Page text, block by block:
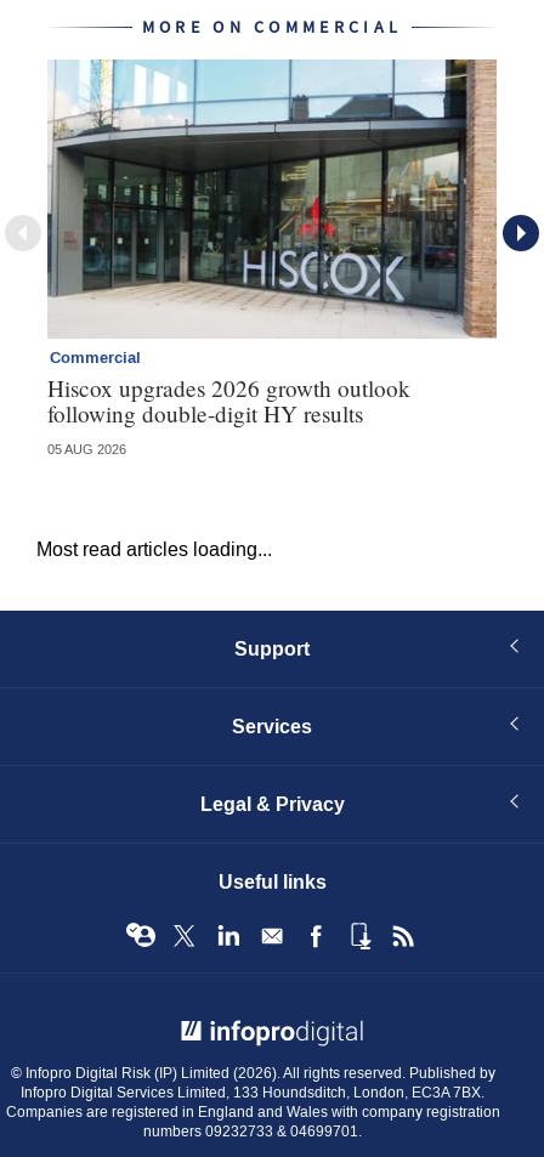
MORE ON COMMERCIAL
Commercial
Hiscox upgrades 2026 growth outlook
following double-digit HY results
05 AUG 2026
Most read articles loading...
Support
Services
Legal & Privacy
Useful links
© Infopro Digital Risk (IP) Limited (2026). All rights reserved. Published by
Infopro Digital Services Limited, 133 Houndsditch, London, EC3A 7BX.
Companies are registered in England and Wales with company registration
numbers 09232733 & 04699701.